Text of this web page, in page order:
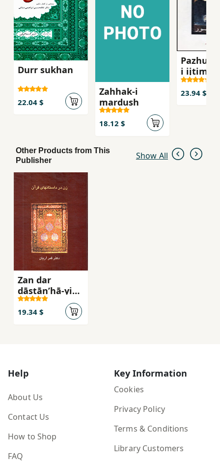
Durr sukhan
22.04 $
Zahhak-i
mardush
18.12 $
i ijtima´i
´Abbasi,
Mahsur
23.94 $
Other Products from This
Publisher
Show All
Zan dar
dāstānʹhā-yi
Qurān
19.34 $
Help
About Us
Contact Us
How to Shop
FAQ
Key Information
Cookies
Privacy Policy
Terms & Conditions
Library Customers